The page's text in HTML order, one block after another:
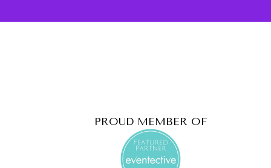
PROUD MEMBER OF